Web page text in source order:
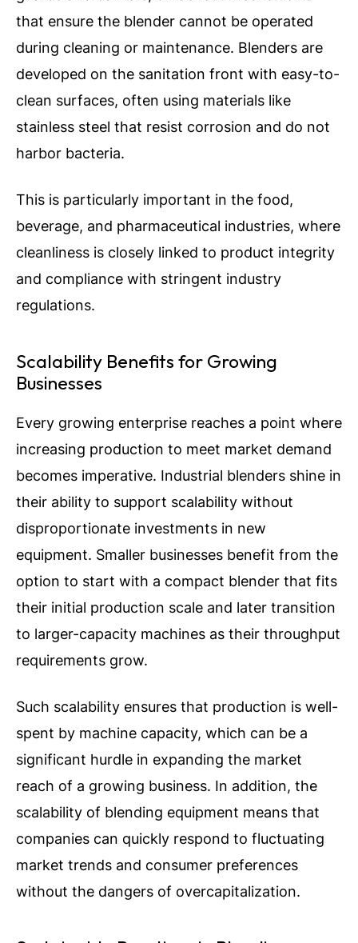
that ensure the blender cannot be operated
during cleaning or maintenance. Blenders are
developed on the sanitation front with easy-to-
clean surfaces, often using materials like
stainless steel that resist corrosion and do not
harbor bacteria.
This is particularly important in the food,
beverage, and pharmaceutical industries, where
cleanliness is closely linked to product integrity
and compliance with stringent industry
regulations.
Scalability Benefits for Growing
Businesses
Every growing enterprise reaches a point where
increasing production to meet market demand
becomes imperative. Industrial blenders shine in
their ability to support scalability without
disproportionate investments in new
equipment. Smaller businesses benefit from the
option to start with a compact blender that fits
their initial production scale and later transition
to larger-capacity machines as their throughput
requirements grow.
Such scalability ensures that production is well-
spent by machine capacity, which can be a
significant hurdle in expanding the market
reach of a growing business. In addition, the
scalability of blending equipment means that
companies can quickly respond to fluctuating
market trends and consumer preferences
without the dangers of overcapitalization.